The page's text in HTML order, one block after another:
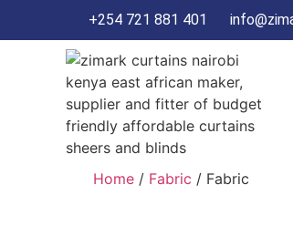
+254 721 881 401
Home / Fabric / Fabric